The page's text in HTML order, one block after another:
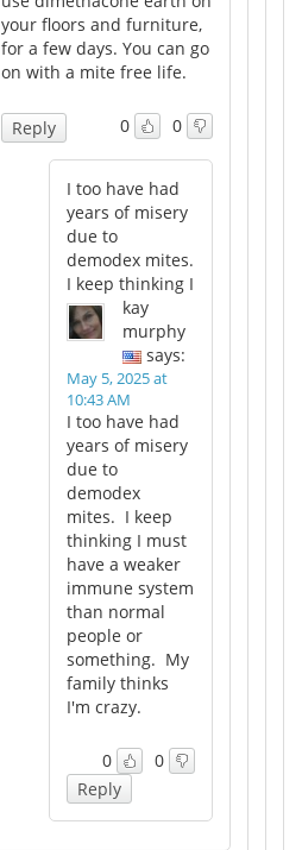
your floors and furniture,
for a few days. You can go
on with a mite free life.
0 0
Reply
I too have had
years of misery
due to
demodex mites.
I keep thinking I
kay
murphy
says:
May 5, 2025 at
10:43 AM
I too have had
years of misery
due to
demodex
mites. I keep
thinking I must
have a weaker
immune system
than normal
people or
something. My
family thinks
I'm crazy.
0
0
Reply